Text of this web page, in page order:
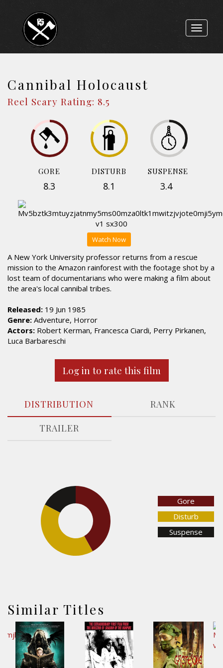
Toggle
Cannibal Holocaust
Reel Scary Rating: 8.5
GORE
8.3
DISTURB
8.1
SUSPENSE
3.4
Watch Now
A New York University professor returns from a rescue
mission to the Amazon rainforest with the footage shot by a
lost team of documentarians who were making a film about
the area's local cannibal tribes.
Released: 19 Jun 1985
Genre: Adventure, Horror
Actors: Robert Kerman, Francesca Ciardi, Perry Pirkanen,
Luca Barbareschi
Log in to rate this film
DISTRIBUTION
RANK
TRAILER
41.9%
Gore
Disturb
Suspense
Similar Titles